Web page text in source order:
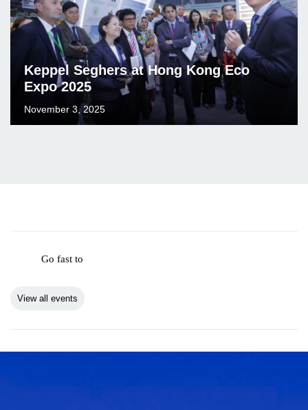
Keppel Seghers at Hong Kong Eco
Expo 2025
November 3, 2025
Go fast to
View all events